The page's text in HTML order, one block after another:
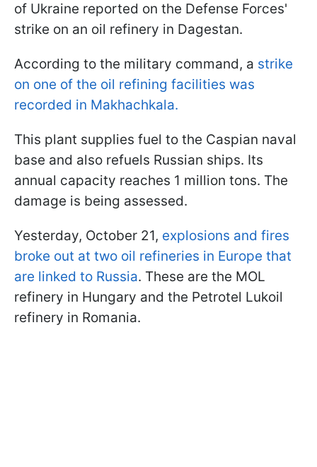
of Ukraine reported on the Defense Forces'
strike on an oil refinery in Dagestan.
According to the military command, a strike
on one of the oil refining facilities was
recorded in Makhachkala.
This plant supplies fuel to the Caspian naval
base and also refuels Russian ships. Its
annual capacity reaches 1 million tons. The
damage is being assessed.
Yesterday, October 21, explosions and fires
broke out at two oil refineries in Europe that
are linked to Russia. These are the MOL
refinery in Hungary and the Petrotel Lukoil
refinery in Romania.